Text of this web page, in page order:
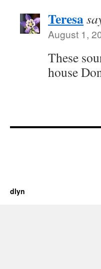
Teresa
August 1,
These
house
dlyn